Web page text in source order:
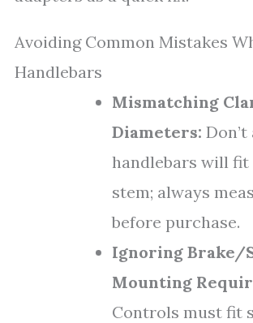
Avoiding Common Mistakes
Handlebars
Mismatching
Diameters:
handlebars will
stem; always
before purchase.
Ignoring Brake/
Mounting
Controls must fit